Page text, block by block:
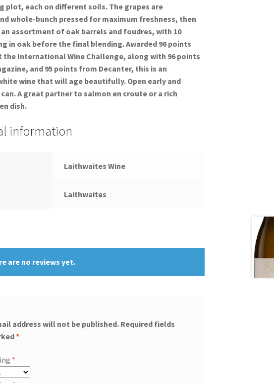
plot, each on different soils. The grapes are
whole-bunch pressed for maximum freshness, then
assortment of oak barrels and foudres, with 10
in oak before the final blending. Awarded 96 points
the International Wine Challenge, along with 96 points
and 95 points from Decanter, this is an
wine that will age beautifully. Open early and
A great partner to salmon en croute or a rich
dish.
information
Laithwaites Wine
Laithwaites
are no reviews yet.
address will not be published. Required fields
*
*